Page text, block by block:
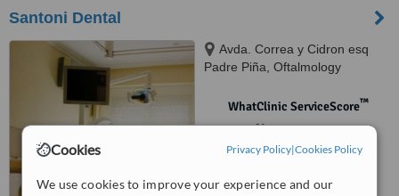
Cookies Privacy Policy|Cookies Policy
We use cookies to improve your experience and our
Santoni Dental
Avda. Correa y Cidron esq
Padre Piña, Oftalmology
WhatClinic ServiceScore™
No score yet